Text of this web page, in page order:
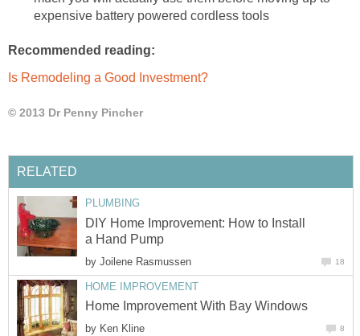
expensive battery powered cordless tools
Recommended reading:
Is Remodeling a Good Investment?
© 2013 Dr Penny Pincher
RELATED
PLUMBING
DIY Home Improvement: How to Install
a Hand Pump
by Joilene Rasmussen 18
HOME IMPROVEMENT
Home Improvement With Bay Windows
by Ken Kline 8